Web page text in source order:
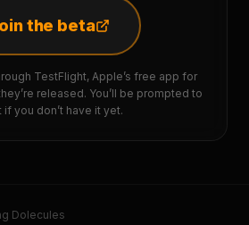
the beta
TestFlight, Apple’s free app for
released. You’ll be prompted to
if you don’t have it yet.
Dolecules